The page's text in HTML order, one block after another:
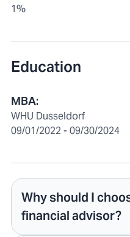
1%
Education
MBA:
WHU Dusseldorf
09/01/2022 - 09/30/2024
Why should I
financial advisor?